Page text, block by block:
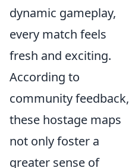
dynamic gameplay,
every match feels
fresh and exciting.
According to
community feedback,
these hostage maps
not only foster a
greater sense of